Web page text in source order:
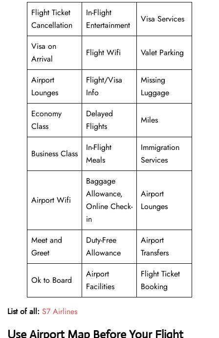
Flight Ticket
Cancellation
In-Flight
Entertainment
Visa Services
Visa on
Arrival
Flight Wifi Valet Parking
Airport
Lounges
Flight/Visa
Info
Missing
Luggage
Economy
Class
Delayed
Flights
Miles
Business Class
In-Flight
Meals
Immigration
Services
Airport Wifi
Baggage
Allowance,
Online Check-
in
Airport
Lounges
Meet and
Greet
Duty-Free
Allowance
Airport
Transfers
Ok to Board
Airport
Facilities
Flight Ticket
Booking
List of all: S7 Airlines
Use Airport Map Before Your Flight